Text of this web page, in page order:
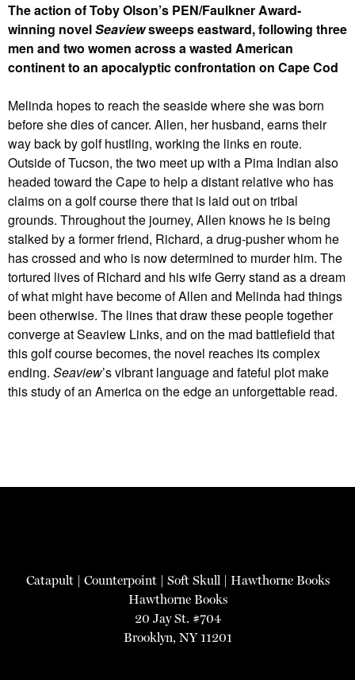
The action of Toby Olson’s PEN/Faulkner Award-
winning novelSeaviewsweeps eastward, following three
men and two women across a wasted American
continent to an apocalyptic confrontation on Cape Cod
Melinda hopes to reach the seaside where she was born
before she dies of cancer. Allen, her husband, earns their
way back by golf hustling, working the links en route.
Outside of Tucson, the two meet up with a Pima Indian also
headed toward the Cape to help a distant relative who has
claims on a golf course there that is laid out on tribal
grounds. Throughout the journey, Allen knows he is being
stalked by a former friend, Richard, a drug-pusher whom he
has crossed and who is now determined to murder him. The
tortured lives of Richard and his wife Gerry stand as a dream
of what might have become of Allen and Melinda had things
been otherwise. The lines that draw these people together
converge at Seaview Links, and on the mad battlefield that
this golf course becomes, the novel reaches its complex
ending. Seaview’s vibrant language and fateful plot make
this study of an America on the edge an unforgettable read.
Catapult| Counterpoint| Soft Skull| Hawthorne Books
Hawthorne Books
20 Jay St. #704
Brooklyn, NY 11201